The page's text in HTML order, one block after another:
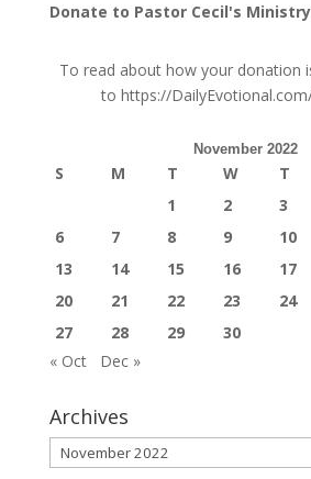
Donate to Pastor Cecil's Ministry
To read about how your donation
tohttps://
November 2022
S M T W T
1
2 3
6
7 8 9 10
13
14 15 16 17
20
21 22 23 24
27
28 29
30
« Oct
Dec »
Archives
Archives